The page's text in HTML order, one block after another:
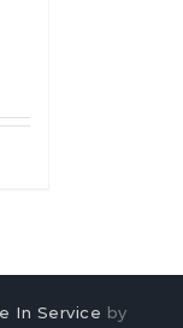
In Service by